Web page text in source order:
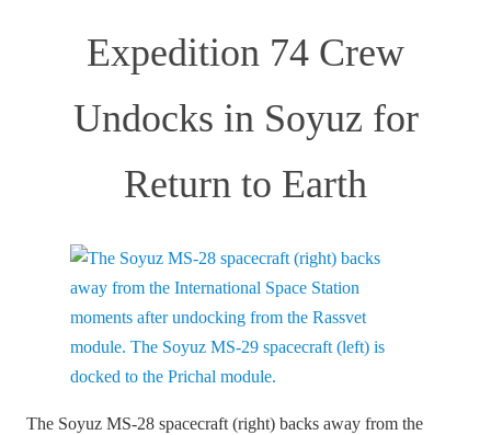
Expedition 74 Crew
Undocks in Soyuz for
Return to Earth
The Soyuz MS-28 spacecraft (right) backs away from the